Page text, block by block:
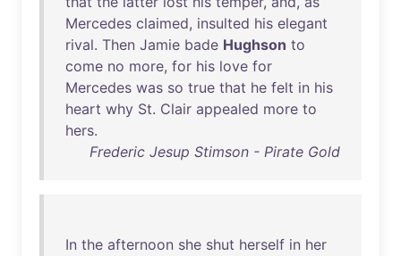
Mercedes claimed, insulted his elegant
rival. Then Jamie bade Hughson to
come no more, for his love for
Mercedes was so true that he felt in his
heart why St. Clair appealed more to
hers.
Frederic Jesup Stimson - Pirate Gold
In the afternoon she shut herself in her